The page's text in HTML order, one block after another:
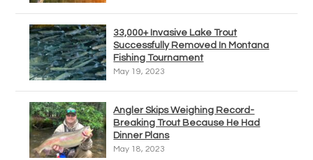
33,000+ Invasive Lake Trout
Successfully Removed In Montana
Fishing Tournament
May 19, 2023
Angler Skips Weighing Record-
Breaking Trout Because He Had
Dinner Plans
May 18, 2023